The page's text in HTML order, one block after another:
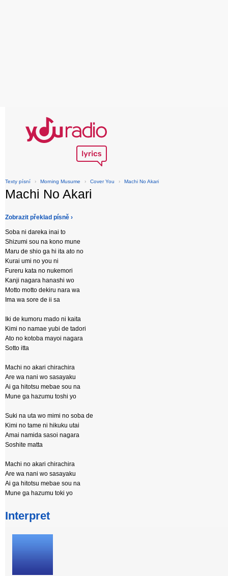
Texty písní › Morning Musume › Cover You › Machi No Akari
Machi No Akari
Zobrazit překlad písně ›
Soba ni dareka inai to
Shizumi sou na kono mune
Maru de shio ga hi ita ato no
Kurai umi no you ni
Fureru kata no nukemori
Kanji nagara hanashi wo
Motto motto dekiru nara wa
Ima wa sore de ii sa
Iki de kumoru mado ni kaita
Kimi no namae yubi de tadori
Ato no kotoba mayoi nagara
Sotto itta
Machi no akari chirachira
Are wa nani wo sasayaku
Ai ga hitotsu mebae sou na
Mune ga hazumu toshi yo
Suki na uta wo mimi no soba de
Kimi no tame ni hikuku utai
Amai namida sasoi nagara
Soshite matta
Machi no akari chirachira
Are wa nani wo sasayaku
Ai ga hitotsu mebae sou na
Mune ga hazumu toki yo
Interpret